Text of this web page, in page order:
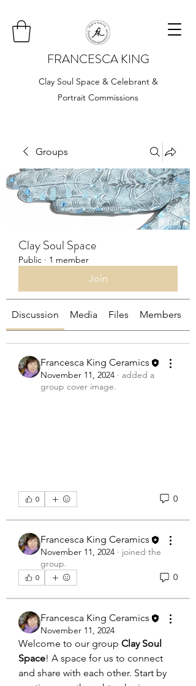
FRANCESCA KING
Clay Soul Space & Celebrant &
Portrait Commissions
Groups
Clay Soul Space
Public · 1 member
Join
Discussion Media Files Members
Francesca King Ceramics
November 11, 2024 · added a
group cover image.
0 0
Francesca King Ceramics
November 11, 2024 · joined the
group.
0 0
Francesca King Ceramics
November 11, 2024
Welcome to our group Clay Soul
Space! A space for us to connect
and share with each other. Start by